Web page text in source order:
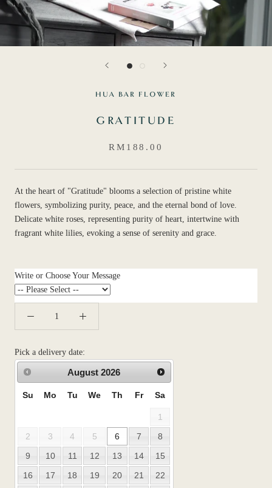
HUA BAR FLOWER
GRATITUDE
RM188.00
At the heart of "Gratitude" blooms a selection of pristine white
flowers, symbolizing purity, peace, and the eternal bond of love.
Delicate white roses, representing purity of heart, intertwine with
fragrant white lilies, evoking a sense of serenity and grace.
Write or Choose Your Message
Pick a delivery date:
August 2026
Su Mo Tu We Th Fr Sa
1
2
3 4 5 6 7
8
9
10 11 12 13 14
15
16
17 18 19 20 21
22